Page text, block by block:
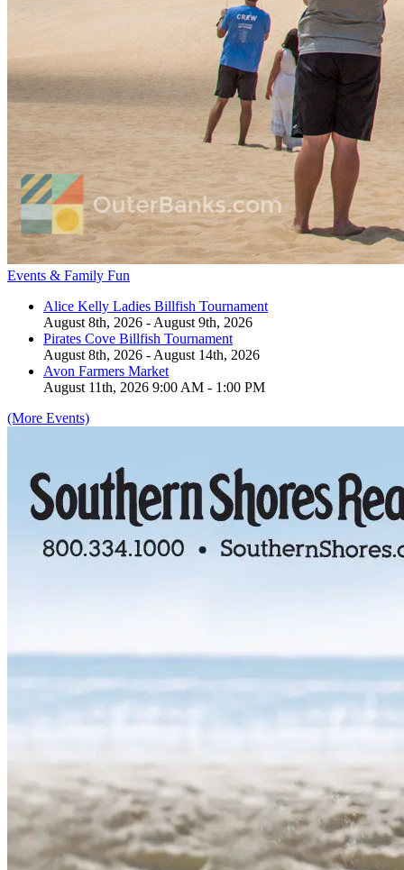
Events & Family Fun
Alice Kelly Ladies Billfish Tournament
August 8th, 2026 - August 9th, 2026
Pirates Cove Billfish Tournament
August 8th, 2026 - August 14th, 2026
Avon Farmers Market
August 11th, 2026 9:00 AM - 1:00 PM
(More Events)